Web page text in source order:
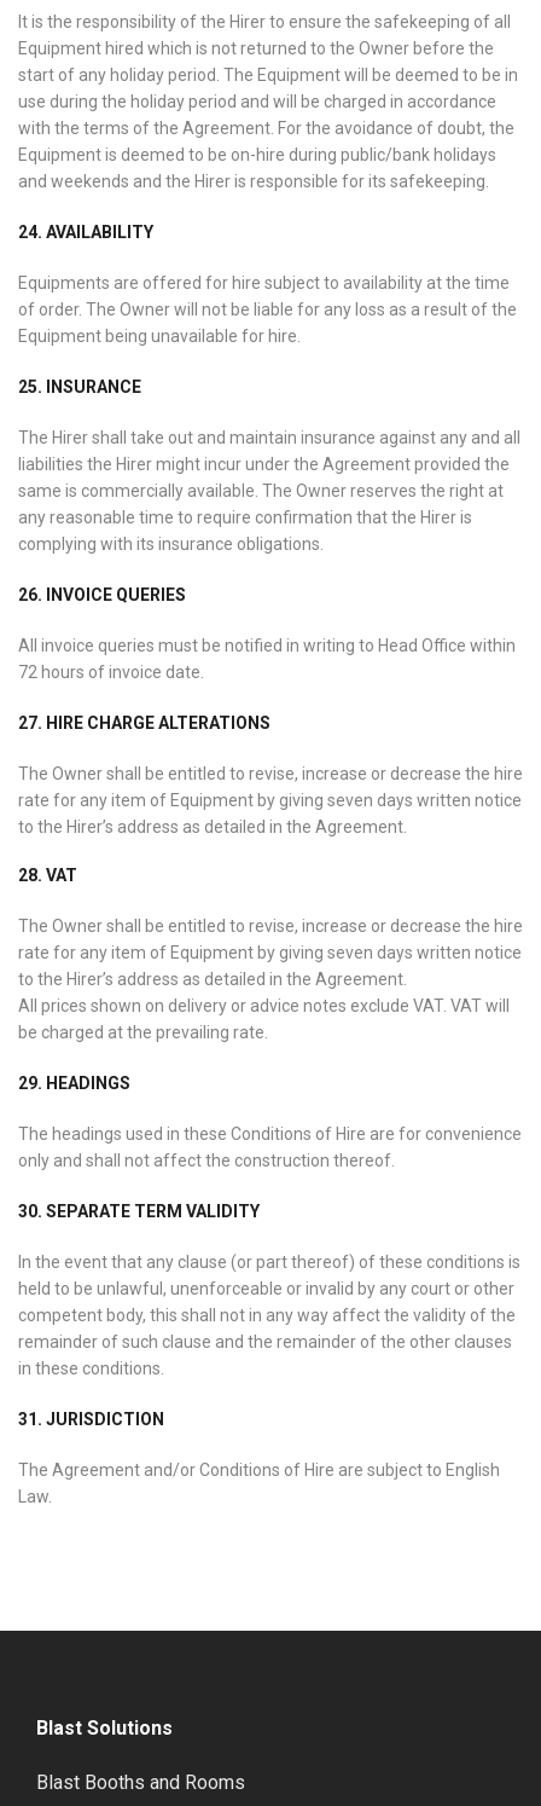
It is the responsibility of the Hirer to ensure the safekeeping of all
Equipment hired which is not returned to the Owner before the
start of any holiday period. The Equipment will be deemed to be in
use during the holiday period and will be charged in accordance
with the terms of the Agreement. For the avoidance of doubt, the
Equipment is deemed to be on-hire during public/bank holidays
and weekends and the Hirer is responsible for its safekeeping.
24. AVAILABILITY
Equipments are offered for hire subject to availability at the time
of order. The Owner will not be liable for any loss as a result of the
Equipment being unavailable for hire.
25. INSURANCE
The Hirer shall take out and maintain insurance against any and all
liabilities the Hirer might incur under the Agreement provided the
same is commercially available. The Owner reserves the right at
any reasonable time to require confirmation that the Hirer is
complying with its insurance obligations.
26. INVOICE QUERIES
All invoice queries must be notified in writing to Head Office within
72 hours of invoice date.
27. HIRE CHARGE ALTERATIONS
The Owner shall be entitled to revise, increase or decrease the hire
rate for any item of Equipment by giving seven days written notice
to the Hirer’s address as detailed in the Agreement.
28. VAT
The Owner shall be entitled to revise, increase or decrease the hire
rate for any item of Equipment by giving seven days written notice
to the Hirer’s address as detailed in the Agreement.
All prices shown on delivery or advice notes exclude VAT. VAT will
be charged at the prevailing rate.
29. HEADINGS
The headings used in these Conditions of Hire are for convenience
only and shall not affect the construction thereof.
30. SEPARATE TERM VALIDITY
In the event that any clause (or part thereof) of these conditions is
held to be unlawful, unenforceable or invalid by any court or other
competent body, this shall not in any way affect the validity of the
remainder of such clause and the remainder of the other clauses
in these conditions.
31. JURISDICTION
The Agreement and/or Conditions of Hire are subject to English
Law.
Blast Solutions
Blast Booths and Rooms